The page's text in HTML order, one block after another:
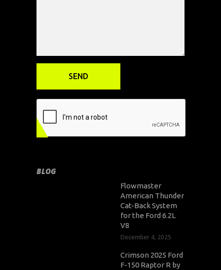
BLOG
Flowmaster
American Thunder
Cat-Back System
for the Ford 6.2L
V8
December 4, 2025
Crimson 2025 Ford
F-150 Raptor R by